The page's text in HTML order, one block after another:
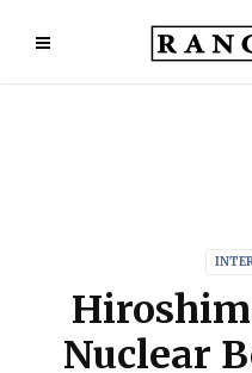
Nuclear